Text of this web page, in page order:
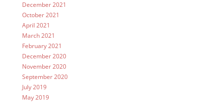
December 2021
October 2021
April 2021
March 2021
February 2021
December 2020
November 2020
September 2020
July 2019
May 2019